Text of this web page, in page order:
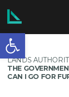
Open toolbar
ABOUT US
LANDS
THE
CAN I GO FOR